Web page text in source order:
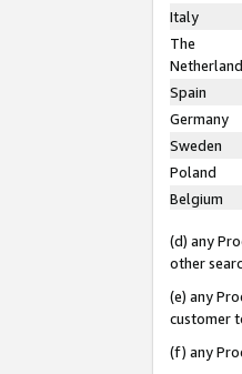
Italy
The
Spain
Germany
Sweden
Poland
Belgium
(d) any
other
(e) any
customer
(f) any